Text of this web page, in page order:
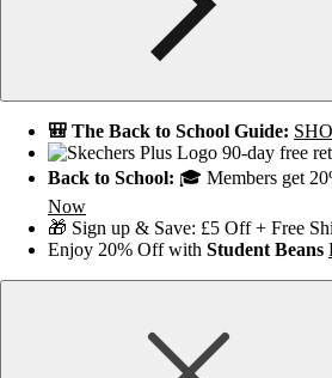
🎒 The Back to School Guide:
90-day free
Back to School: 🎓 Members get
Now
🎁 Sign up & Save: £5 Off + Free
Enjoy 20% Off with Student Beans